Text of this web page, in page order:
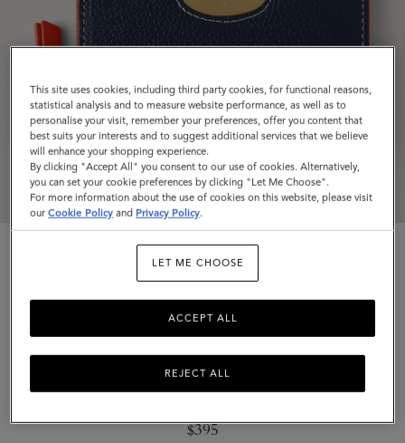
Coral
Orange
Small
Classic
Grain
Mulberry Plaque Small Zip Around
Purse
$395
This site uses cookies, including third party cookies, for functional reasons,
statistical analysis and to measure website performance, as well as to
personalise your visit, remember your preferences, offer you content that
best suits your interests and to suggest additional services that we believe
will enhance your shopping experience.
By clicking "Accept All" you consent to our use of cookies. Alternatively,
you can set your cookie preferences by clicking "Let Me Choose".
For more information about the use of cookies on this website, please visit
ourCookie Policy and Privacy Policy.
LET ME CHOOSE
REJECT ALL
ACCEPT ALL